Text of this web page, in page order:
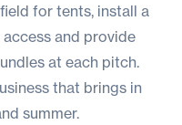
for tents, install a
and provide
at each pitch.
that brings in
summer.